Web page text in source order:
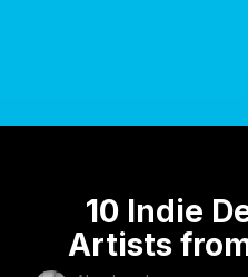
10 Indie
Artists